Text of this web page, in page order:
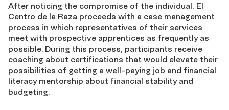
After noticing the compromise of the individual, El
Centro de la Raza proceeds with a case management
process in which representatives of their services
meet with prospective apprentices as frequently as
possible. During this process, participants receive
coaching about certifications that would elevate their
possibilities of getting a well-paying job and financial
literacy mentorship about financial stability and
budgeting.